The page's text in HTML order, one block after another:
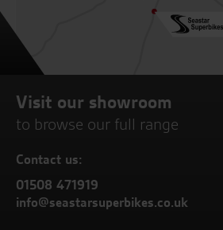
Visit our showroom
to browse our full range
Contact us:
01508 471919
info@seastarsuperbikes.co.uk